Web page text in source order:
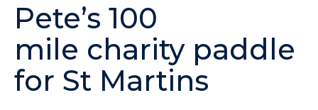
Pete’s 100
mile charity paddle
for St Martins